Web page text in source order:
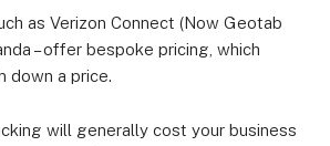
as Verizon Connect (Now Geotab
– offer bespoke pricing, which
down a price.
will generally cost your business